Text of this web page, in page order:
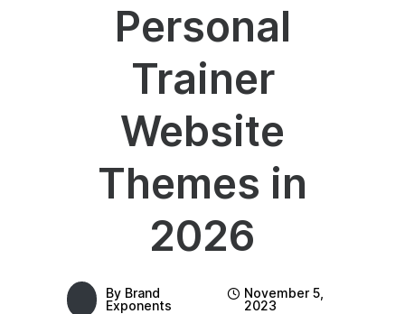
Personal
Trainer
Website
Themes in
2026
By Brand
Exponents
November 5,
2023